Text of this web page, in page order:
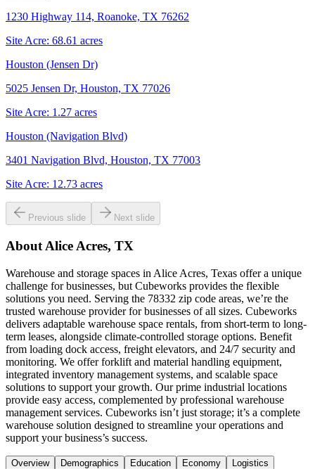
1230 Highway 114, Roanoke, TX 76262
Site Acre: 68.61 acres
Houston (Jensen Dr)
5025 Jensen Dr, Houston, TX 77026
Site Acre: 1.27 acres
Houston (Navigation Blvd)
3401 Navigation Blvd, Houston, TX 77003
Site Acre: 12.73 acres
Previous slide Next slide
About Alice Acres, TX
Warehouse and storage spaces in Alice Acres, Texas offer a unique
challenge for businesses, but Cubeworks provides the flexible
solutions you need. Serving the 78332 zip code areas, we’re the
trusted warehouse provider for businesses of all sizes. Cubeworks
delivers adaptable warehouse space rentals, from short-term to long-
term leases, alongside climate-controlled storage options. Benefit
from loading dock access, freight elevators, and 24/7 security and
monitoring. We offer forklift and material handling equipment,
integrated inventory management systems, and scalable space
solutions to support your growth. Our prime industrial locations
provide easy access, complemented by professional warehouse
management services. Cubeworks isn’t just storage; it’s a complete
warehouse solution designed to streamline your operations and
support your business’s success.
Overview Demographics Education Economy Logistics